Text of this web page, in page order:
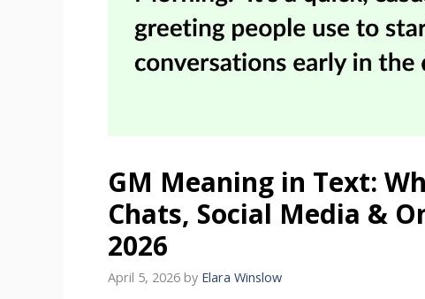
GM Meaning in Text:
Chats, Social Media &
2026
April 5, 2026 by Elara Winslow